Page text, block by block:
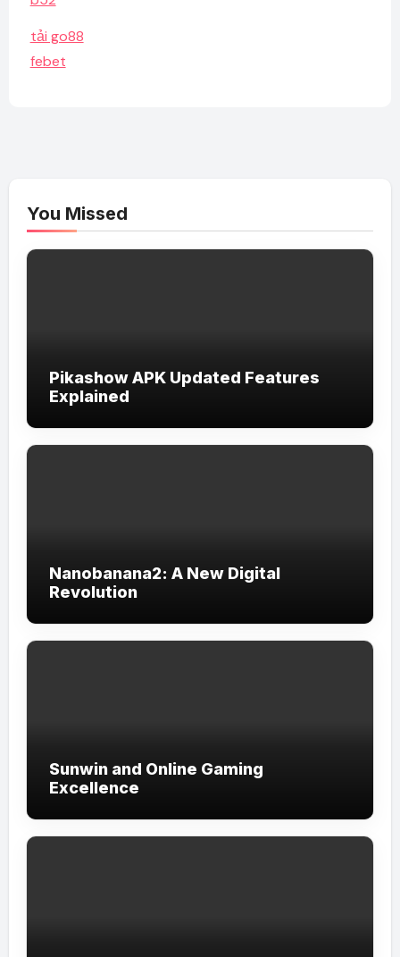
tải go88
febet
You Missed
Pikashow APK Updated Features
Explained
Nanobanana2: A New Digital
Revolution
Sunwin and Online Gaming
Excellence